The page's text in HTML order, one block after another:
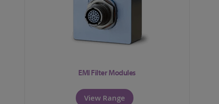
EMI Filter Modules
View Range